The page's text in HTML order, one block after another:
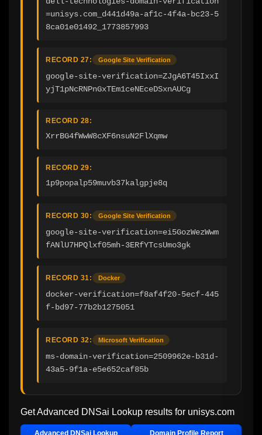
=unisys.com_d441d49a-af1c-4f4a-bc23-5
8ca01e01492_1773857993
RECORD 27: Google Site Verification
google-site-verification=ZJgA6T45IxxI
yjT1pNcRNPnGxTEm1ceNEceDSxnAUCg
RECORD 28:
XrrBG4fWwW8cXF6nsuN2FlXqmw
RECORD 29:
1p9popalp59muvb37kalgpje8q
RECORD 30: Google Site Verification
google-site-verification=ei5GozWezWwm
fANlU7HPQlxf05mh-3ERfYTcsUmo3gk
RECORD 31: Docker
docker-verification=f8af4f20-5ecf-445
f-bd97-77b2b1275051
RECORD 32: Microsoft Verification
ms-domain-verification=2509962e-b31d-
43a5-9f1a-e5e652caf85b
Get Advanced DNSai Lookup results for unisys.com
Advanced DNSai Lookup Domain Profile Report